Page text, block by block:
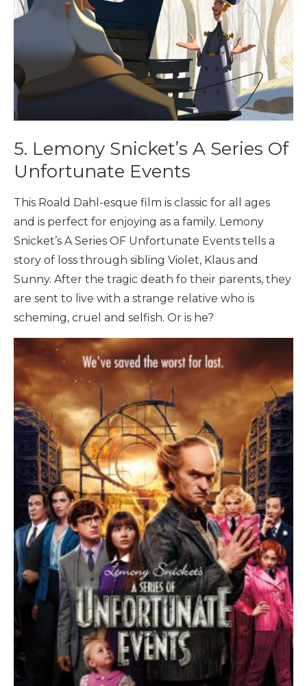
5. Lemony Snicket’s A Series Of
Unfortunate Events
This Roald Dahl-esque film is classic for all ages
and is perfect for enjoying as a family. Lemony
Snicket’s A Series OF Unfortunate Events tells a
story of loss through sibling Violet, Klaus and
Sunny. After the tragic death fo their parents, they
are sent to live with a strange relative who is
scheming, cruel and selfish. Or is he?